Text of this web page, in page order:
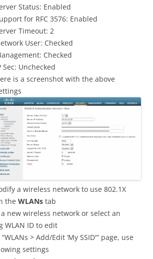
Status: Enabled
for RFC 3576: Enabled
Timeout: 2
User: Checked
Checked
Sec: Unchecked
is a screenshot with the above
a wireless network to use 802.1X
the WLANs tab
new wireless network or select an
WLAN ID to edit
> Add/Edit ‘My SSID'” page, use
settings